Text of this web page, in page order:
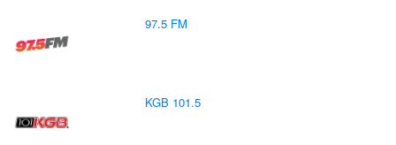
97.5 FM
KGB 101.5